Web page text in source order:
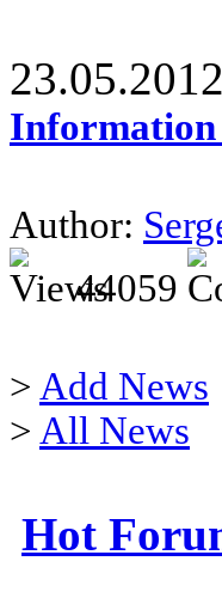
23.05.2012
Information
Author:
44059
> Add News
> All News
Hot